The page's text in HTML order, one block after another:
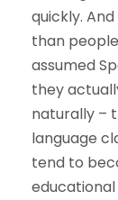
quickly.
than
assumed
they
naturally –
language
tend to